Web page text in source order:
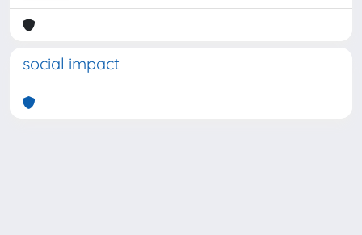
social impact